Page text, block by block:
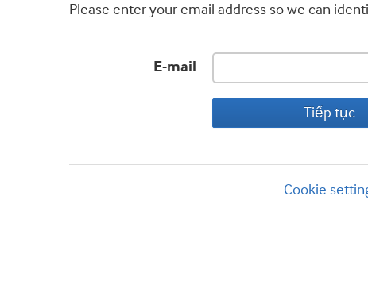
Please enter your email address so we can
E-mail
Tiếp tục
Cookie